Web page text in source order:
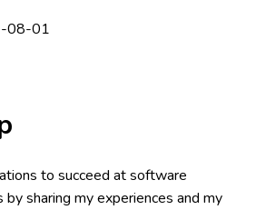
08-01
to succeed at software
sharing my experiences and my